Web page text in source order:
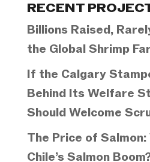
RECENT
Billions Raised,
the Global Shrimp
If the Calgary
Behind Its Welfare
Should Welcome
The Price of Salmon:
Chile’s Salmon